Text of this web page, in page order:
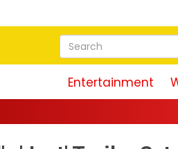
Entertainment